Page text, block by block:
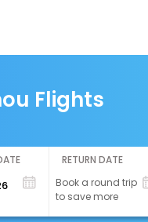
Flights
RETURN DATE
Book a round trip
to save more